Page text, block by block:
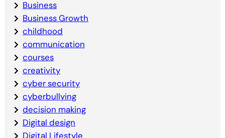
Business
Business Growth
childhood
communication
courses
creativity
cyber security
cyberbullying
decision making
Digital design
Digital Lifestyle